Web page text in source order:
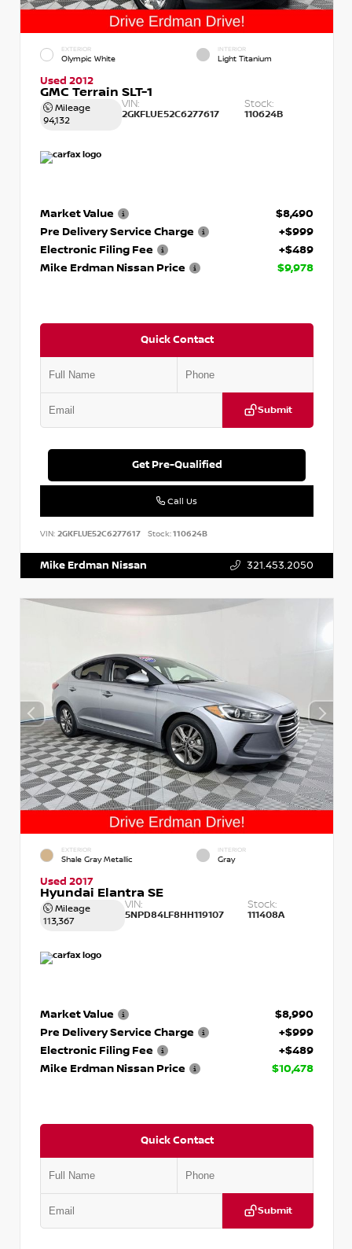
EXTERIOR
Olympic White
INTERIOR
Light Titanium
Used 2012
GMC Terrain SLT-1
Mileage
94,132
VIN:
2GKFLUE52C6277617
Stock:
110624B
Market Value
$8,490
Pre Delivery Service Charge
+$999
Electronic Filing Fee
+$489
Mike Erdman Nissan Price
$9,978
Quick Contact
Submit
Get Pre-Qualified
Call Us
VIN: 2GKFLUE52C6277617 Stock:110624B
Mike Erdman Nissan 321.453.2050
EXTERIOR
Shale Gray Metallic
INTERIOR
Gray
Used 2017
Hyundai Elantra SE
Mileage
113,367
VIN:
5NPD84LF8HH119107
Stock:
111408A
Market Value
$8,990
Pre Delivery Service Charge
+$999
Electronic Filing Fee
+$489
Mike Erdman Nissan Price
$10,478
Quick Contact
Submit